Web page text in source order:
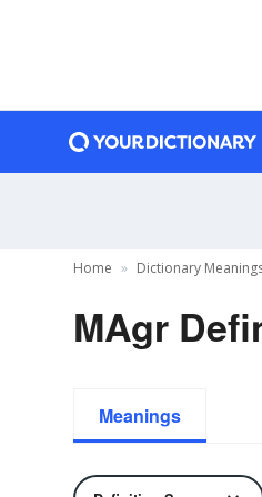
Home Dictionary
MAgr
Meanings